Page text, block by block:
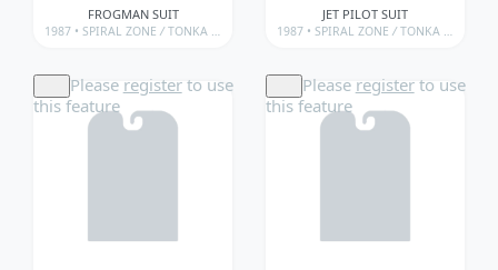
FROGMAN SUIT
1987 • SPIRAL ZONE / TONKA • SPIRAL ZONE / TONKA • SPIRAL ZONE •
JET PILOT SUIT
1987 • SPIRAL ZONE / TONKA • SPIRAL ZONE
Please registerto use
this feature
Please registerto use
this feature